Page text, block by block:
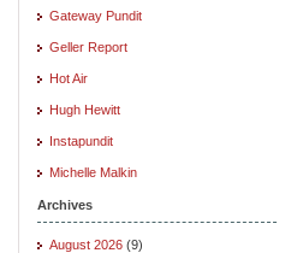
Gateway Pundit
Geller Report
Hot Air
Hugh Hewitt
Instapundit
Michelle Malkin
Archives
August 2026 (9)